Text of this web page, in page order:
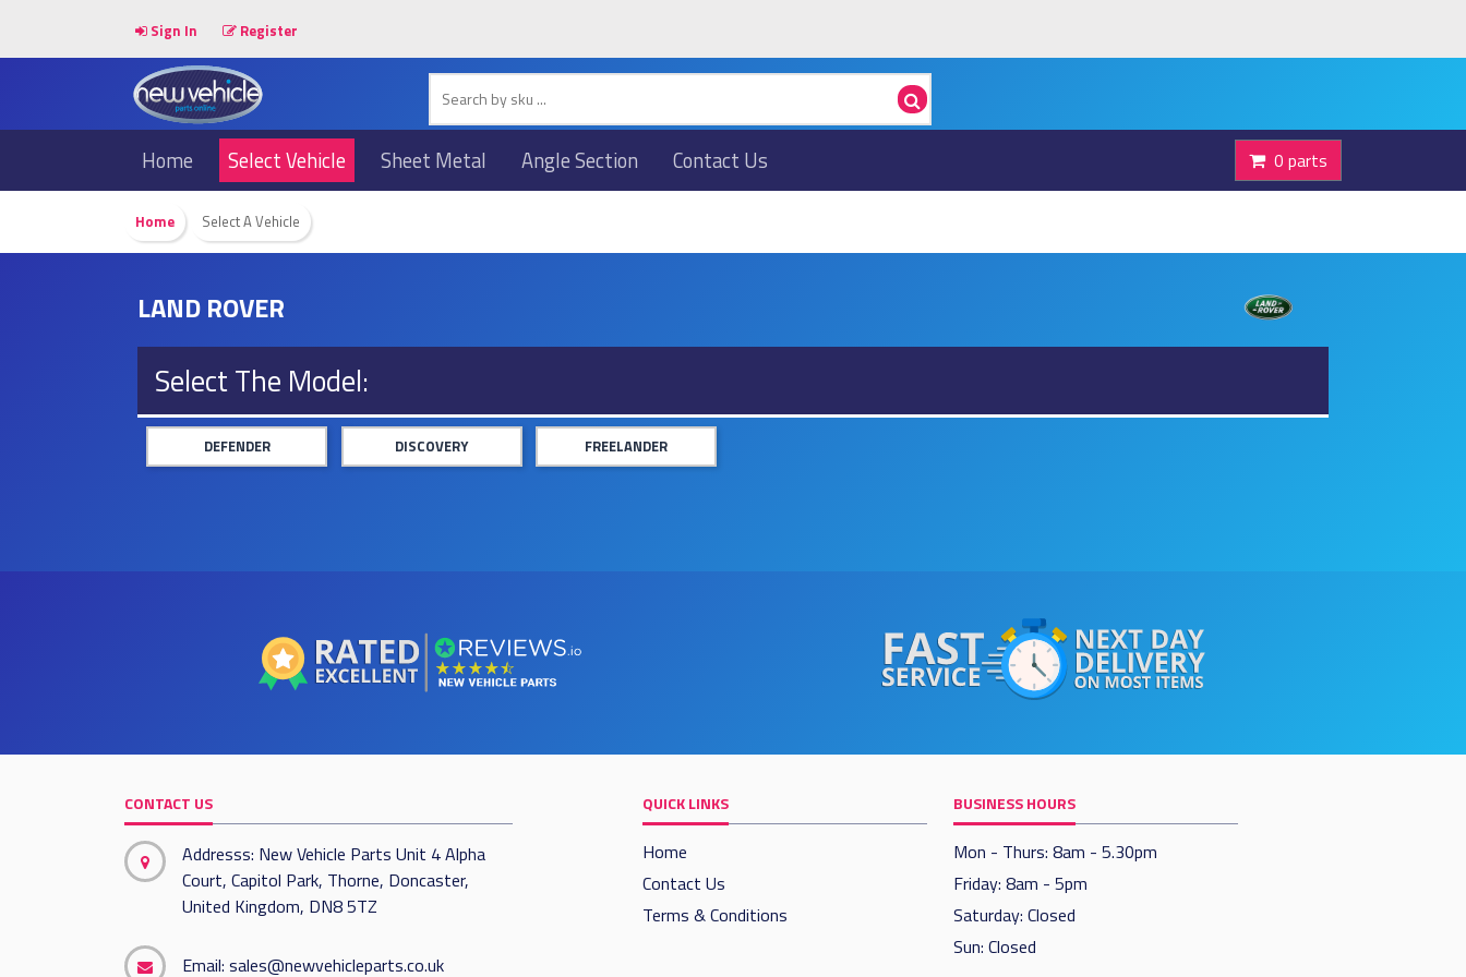
Sign In Register
Home Select Vehicle Sheet Metal Angle Section Contact Us 0 parts
Home Select A Vehicle
LAND ROVER
Select The Model:
DEFENDER DISCOVERY FREELANDER
CONTACT US
Addresss: New Vehicle Parts Unit 4 Alpha
Court, Capitol Park, Thorne, Doncaster,
United Kingdom, DN8 5TZ
Email: sales@newvehicleparts.co.uk
QUICK LINKS
Home
Contact Us
Terms & Conditions
BUSINESS HOURS
Mon - Thurs: 8am - 5.30pm
Friday: 8am - 5pm
Saturday: Closed
Sun: Closed